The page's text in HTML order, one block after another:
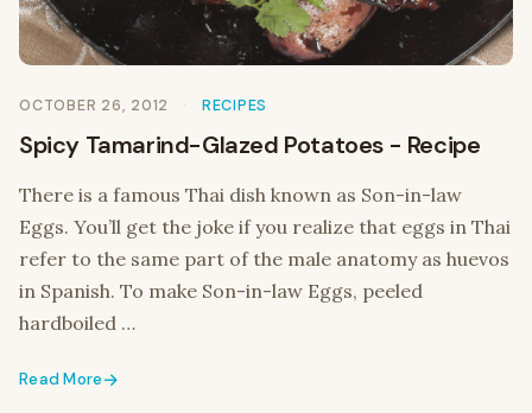
OCTOBER 26, 2012 RECIPES
Spicy Tamarind-Glazed Potatoes - Recipe
There is a famous Thai dish known as Son-in-law
Eggs. You’ll get the joke if you realize that eggs in Thai
refer to the same part of the male anatomy as huevos
in Spanish. To make Son-in-law Eggs, peeled
hardboiled …
Read More